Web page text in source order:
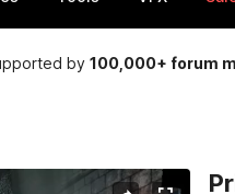
by100,000+ forum